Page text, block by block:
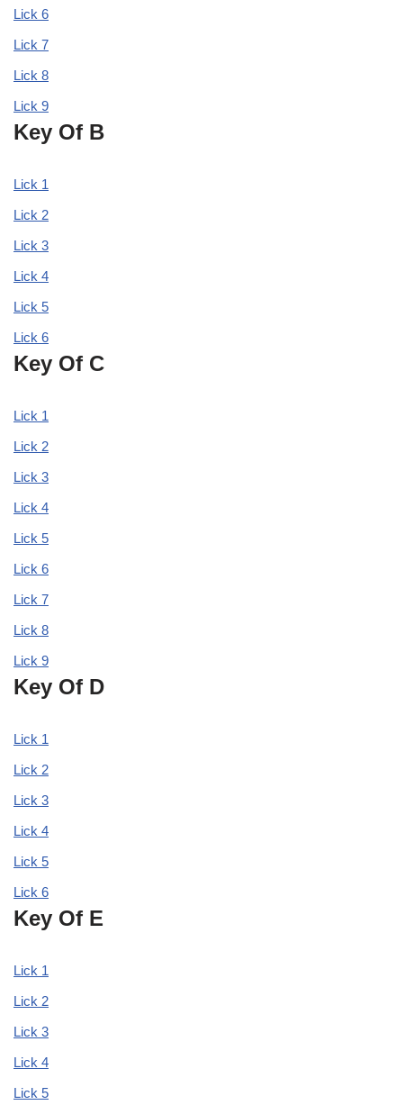
Lick 6
Lick 7
Lick 8
Lick 9
Key Of B
Lick 1
Lick 2
Lick 3
Lick 4
Lick 5
Lick 6
Key Of C
Lick 1
Lick 2
Lick 3
Lick 4
Lick 5
Lick 6
Lick 7
Lick 8
Lick 9
Key Of D
Lick 1
Lick 2
Lick 3
Lick 4
Lick 5
Lick 6
Key Of E
Lick 1
Lick 2
Lick 3
Lick 4
Lick 5